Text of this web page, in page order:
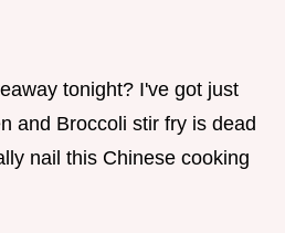
tonight? I've got just
and Broccoli stir fry is dead
nail this Chinese cooking